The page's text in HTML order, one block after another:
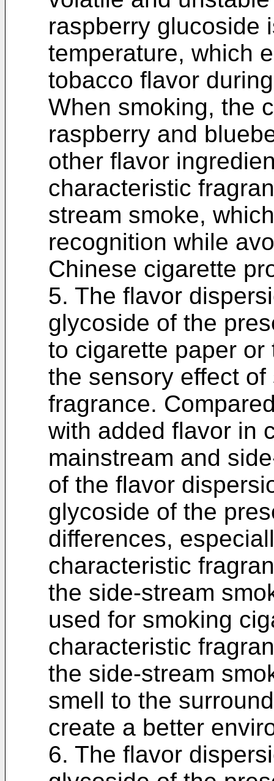
raspberry glucoside
temperature, which
tobacco flavor
When smoking, the
raspberry and
other flavor
characteristic
stream smoke,
recognition while
Chinese cigarette
5. The flavor
glycoside of the
to cigarette paper
the sensory effect
fragrance.
with added flavor in
mainstream and
of the flavor
glycoside of the
differences,
characteristic
the side-stream
used for smoking
characteristic
the side-stream
smell to the
create a better
6. The flavor